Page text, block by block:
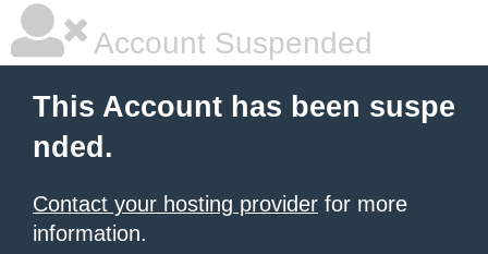
Account Suspended
This Account has been suspe
nded.
Contact your hosting provider for more
information.